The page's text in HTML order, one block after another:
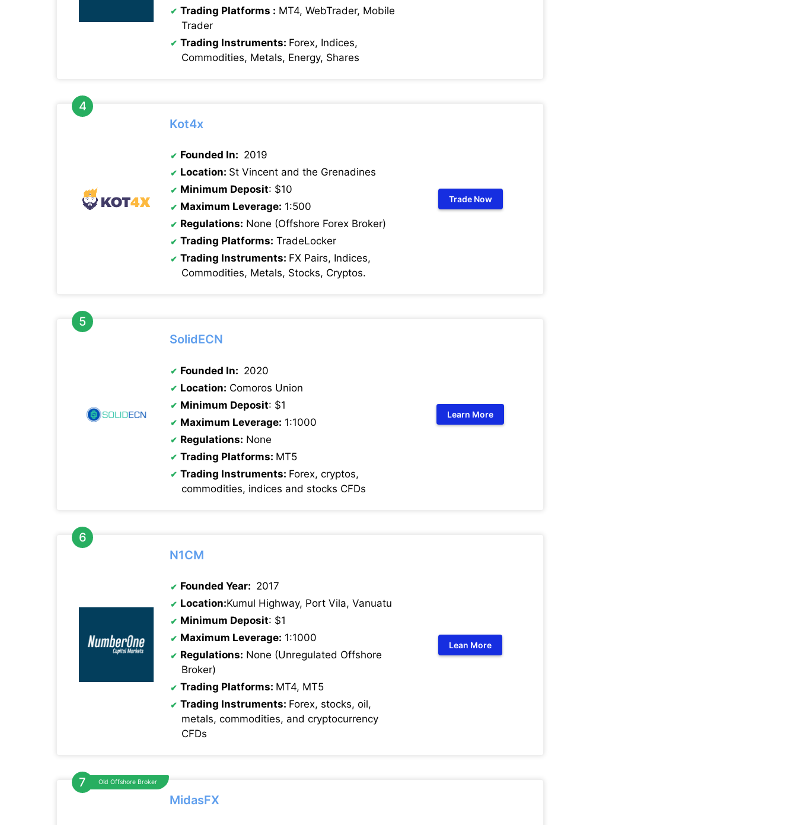
Trading Platforms : MT4, WebTrader, Mobile
Trader
Trading Instruments: Forex, Indices,
Commodities, Metals, Energy, Shares
Kot4x
Founded In: 2019
Location: St Vincent and the Grenadines
Minimum Deposit: $10
Maximum Leverage: 1:500
Regulations: None (Offshore Forex Broker)
Trading Platforms: TradeLocker
Trading Instruments: FX Pairs, Indices,
Commodities, Metals, Stocks, Cryptos.
Trade Now
SolidECN
Founded In: 2020
Location: Comoros Union
Minimum Deposit: $1
Maximum Leverage: 1:1000
Regulations: None
Trading Platforms: MT5
Trading Instruments: Forex, cryptos,
commodities, indices and stocks CFDs
Learn More
N1CM
Founded Year: 2017
Location:Kumul Highway, Port Vila, Vanuatu
Minimum Deposit: $1
Maximum Leverage: 1:1000
Regulations: None (Unregulated Offshore
Broker)
Trading Platforms: MT4, MT5
Trading Instruments: Forex, stocks, oil,
metals, commodities, and cryptocurrency
CFDs
Lean More
Old Offshore Broker
MidasFX